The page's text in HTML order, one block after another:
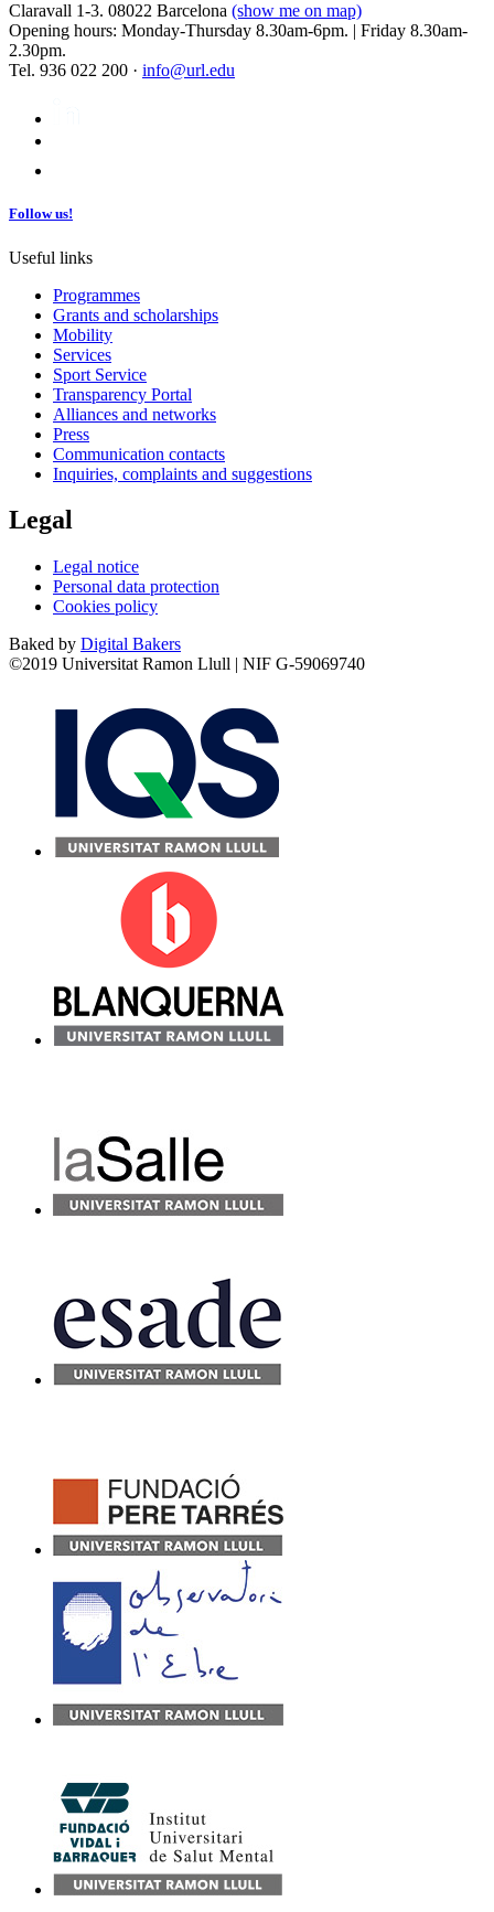
Claravall 1-3. 08022 Barcelona (show me on map)
Opening hours: Monday-Thursday 8.30am-6pm. | Friday 8.30am-
2.30pm.
Tel. 936 022 200 · info@url.edu
Follow us!
Useful links
Programmes
Grants and scholarships
Mobility
Services
Sport Service
Transparency Portal
Alliances and networks
Press
Communication contacts
Inquiries, complaints and suggestions
Legal
Legal notice
Personal data protection
Cookies policy
Baked by Digital Bakers
©2019 Universitat Ramon Llull | NIF G-59069740